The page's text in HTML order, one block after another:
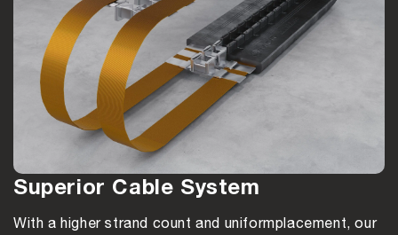
Superior Cable System
With a higher strand count and uniformplacement, our